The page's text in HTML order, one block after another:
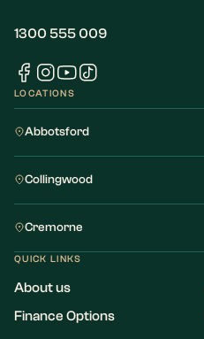
1300 555 009
LOCATIONS
Abbotsford
Collingwood
Cremorne
QUICK LINKS
About us
Finance Options